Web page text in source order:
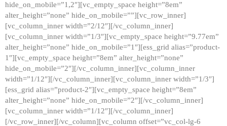
hide_on_mobile=”1,2″][vc_empty_space height=”8em”
alter_height=”none” hide_on_mobile=””][vc_row_inner]
[vc_column_inner width=”2/12″][/vc_column_inner]
[vc_column_inner width=”1/3″][vc_empty_space height=”9.77em”
alter_height=”none” hide_on_mobile=”1″][ess_grid alias=”product-
1″][vc_empty_space height=”8em” alter_height=”none”
hide_on_mobile=”2″][/vc_column_inner][vc_column_inner
width=”1/12″][/vc_column_inner][vc_column_inner width=”1/3″]
[ess_grid alias=”product-2″][vc_empty_space height=”8em”
alter_height=”none” hide_on_mobile=”2″][/vc_column_inner]
[vc_column_inner width=”1/12″][/vc_column_inner]
[/vc_row_inner][/vc_column][vc_column offset=”vc_col-lg-6